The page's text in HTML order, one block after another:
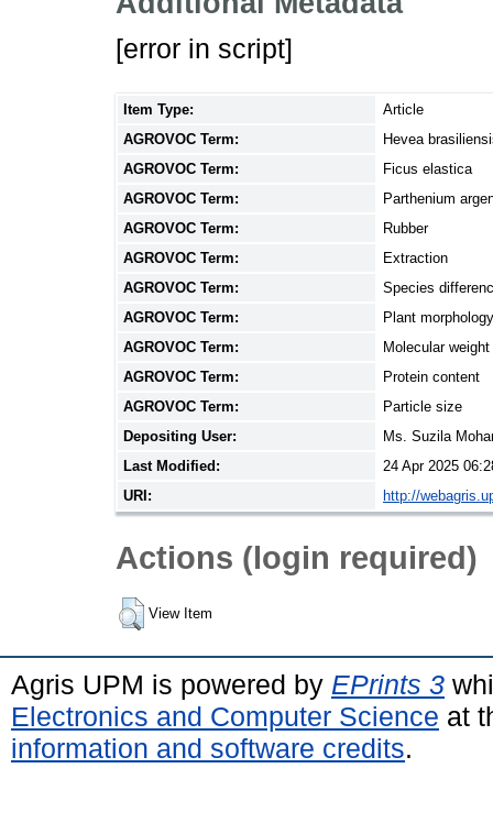
[error in script]
Item Type:
Article
AGROVOC Term:
Hevea
AGROVOC Term:
Ficus elastica
AGROVOC Term:
Parthenium
AGROVOC Term:
Rubber
AGROVOC Term:
Extraction
AGROVOC Term:
Species
AGROVOC Term:
Plant morphology
AGROVOC Term:
Molecular weight
AGROVOC Term:
Protein content
AGROVOC Term:
Particle size
Depositing User:
Ms. Suzila
Last Modified:
24 Apr 2025
URI:
http://
Actions (login required)
View Item
Agris UPM is powered by EPrints 3
Electronics and Computer Science at
information and software credits.